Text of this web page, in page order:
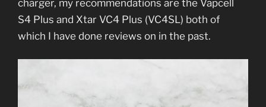
charger, my recommendations are the Vapcell
S4 Plus and Xtar VC4 Plus (VC4SL) both of
which I have done reviews on in the past.